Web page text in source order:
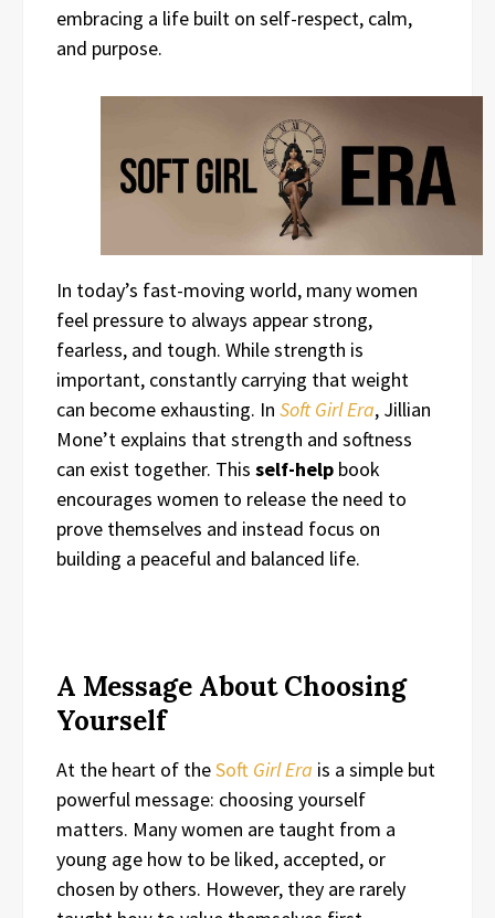
embracing a life built on self-respect, calm,
and purpose.
In today’s fast-moving world, many women
feel pressure to always appear strong,
fearless, and tough. While strength is
important, constantly carrying that weight
can become exhausting. In Soft Girl Era, Jillian
Mone’t explains that strength and softness
can exist together. This self-help book
encourages women to release the need to
prove themselves and instead focus on
building a peaceful and balanced life.
A Message About Choosing
Yourself
At the heart of theSoft Girl Era is a simple but
powerful message: choosing yourself
matters. Many women are taught from a
young age how to be liked, accepted, or
chosen by others. However, they are rarely